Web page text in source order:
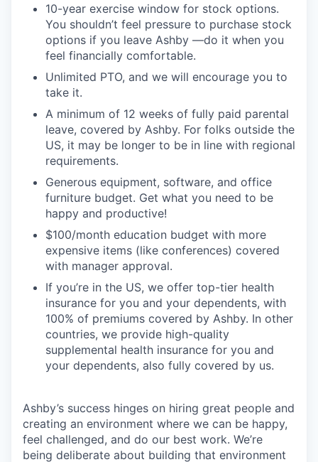
10-year exercise window for stock options.
You shouldn’t feel pressure to purchase stock
options if you leave Ashby —do it when you
feel financially comfortable.
Unlimited PTO, and we will encourage you to
take it.
A minimum of 12 weeks of fully paid parental
leave, covered by Ashby. For folks outside the
US, it may be longer to be in line with regional
requirements.
Generous equipment, software, and office
furniture budget. Get what you need to be
happy and productive!
$100/month education budget with more
expensive items (like conferences) covered
with manager approval.
If you’re in the US, we offer top-tier health
insurance for you and your dependents, with
100% of premiums covered by Ashby. In other
countries, we provide high-quality
supplemental health insurance for you and
your dependents, also fully covered by us.
Ashby’s success hinges on hiring great people and
creating an environment where we can be happy,
feel challenged, and do our best work. We’re
being deliberate about building that environment